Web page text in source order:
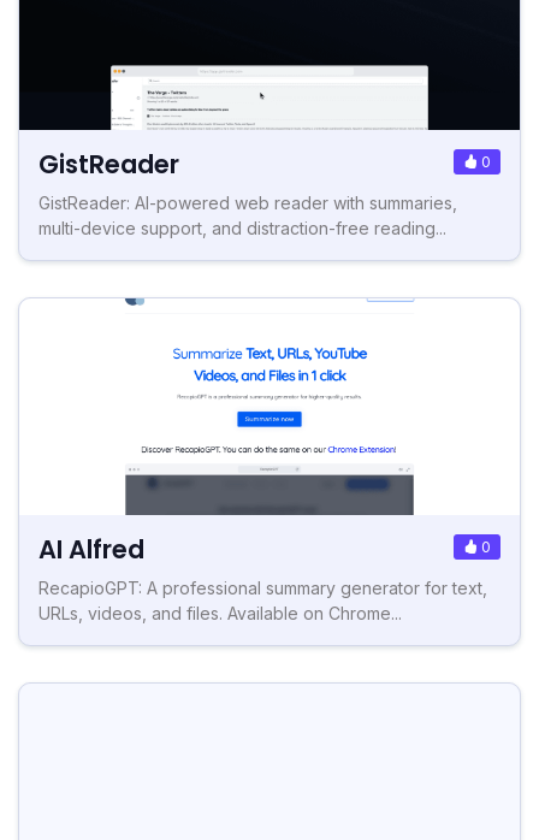
GistReader 0
GistReader: AI-powered web reader with summaries,
multi-device support, and distraction-free reading...
AI Alfred 0
RecapioGPT: A professional summary generator for text,
URLs, videos, and files. Available on Chrome...